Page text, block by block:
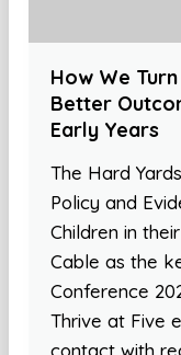
How We
Better
Early Years
The Hard
Policy and
Children in
Cable as the
Conference
Thrive at Five
contact with